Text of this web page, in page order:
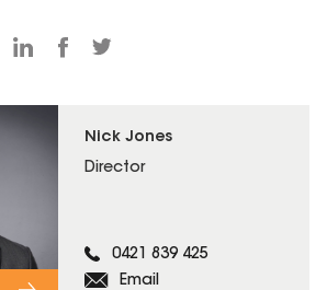
Nick Jones
Director
0421 839 425
Email